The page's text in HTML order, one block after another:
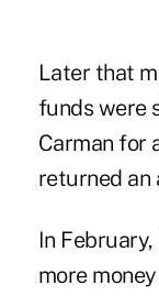
Later that
funds were
Carman for
returned an
In
more